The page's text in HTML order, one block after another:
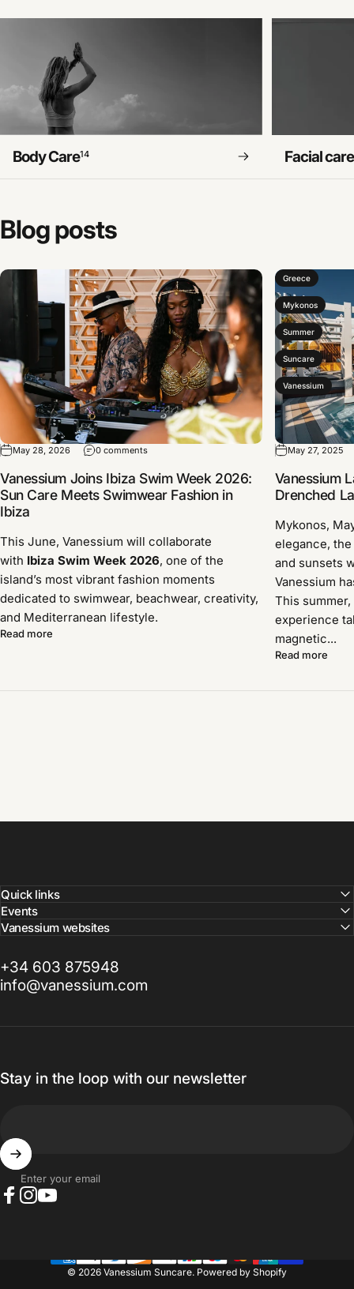
Body Care14 Facial care
Blogposts
May 28, 2026 0 comments
Vanessium Joins Ibiza Swim Week 2026:
Sun Care Meets Swimwear Fashion in
Ibiza
This June, Vanessium will collaborate
with Ibiza Swim Week 2026, one of the
island’s most vibrant fashion moments
dedicated to swimwear, beachwear, creativity,
and Mediterranean lifestyle.
Read more
Greece
Mykonos
Summer
Suncare
Vanessium
May 27, 2025
Vanessium
Drenched
Mykonos,
elegance,
and sunsets
Vanessium
This
experience
magnetic...
Read more
Quick links
Events
Vanessium websites
+34 603 875948
info@vanessium.com
Stay in the loop with our newsletter
Enter your email
© 2026 Vanessium Suncare. Powered by Shopify